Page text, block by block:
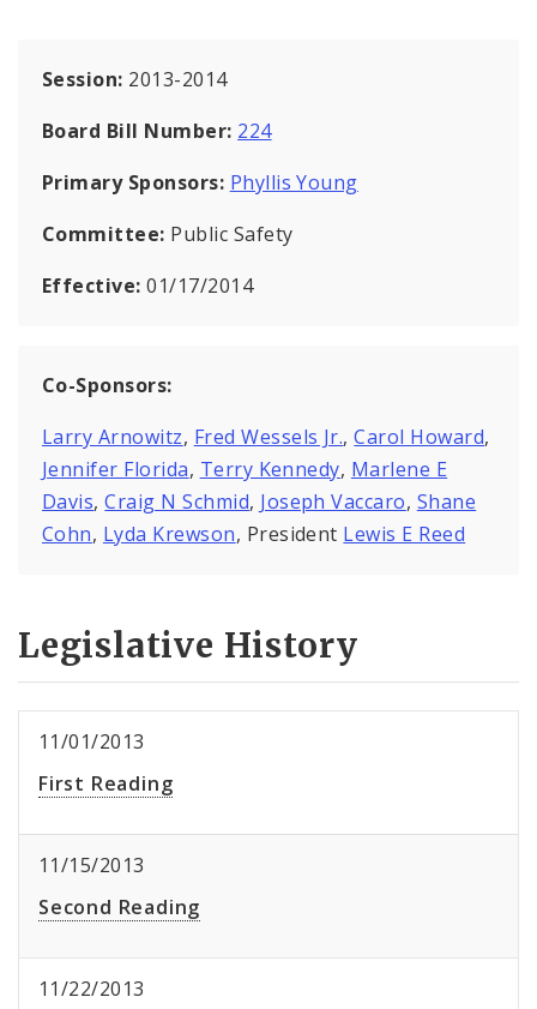
Session: 2013-2014
Board Bill Number: 224
Primary Sponsors: Phyllis Young
Committee: Public Safety
Effective:01/17/2014
Co-Sponsors:
Larry Arnowitz, Fred Wessels Jr.,Carol Howard,
Jennifer Florida, Terry Kennedy, Marlene E
Davis,Craig N Schmid, Joseph Vaccaro, Shane
Cohn, Lyda Krewson, President Lewis E Reed
Legislative History
11/01/2013
First Reading
11/15/2013
Second Reading
11/22/2013